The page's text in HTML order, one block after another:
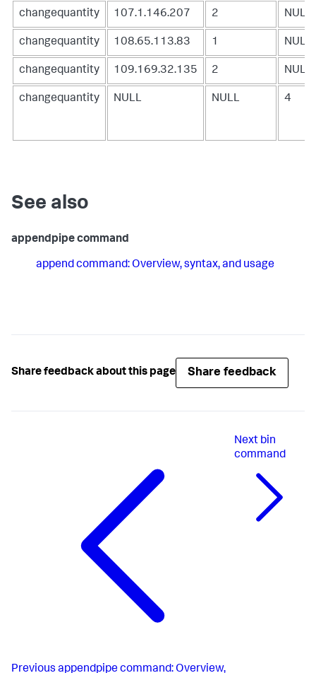
changequantity 107.1.146.207 2 NULL
changequantity 108.65.113.83 1 NULL
changequantity 109.169.32.135 2 NULL
changequantity NULL NULL 4
See also
appendpipe command
append command: Overview, syntax, and usage
Share feedback about this page Share feedback
Previous appendpipe command: Overview,
Next bin
command